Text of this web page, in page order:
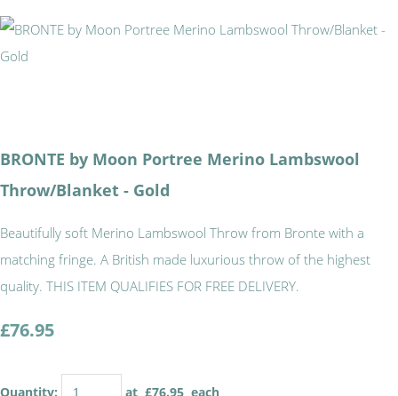
BRONTE by Moon Portree Merino Lambswool
Throw/Blanket - Gold
Beautifully soft Merino Lambswool Throw from Bronte with a
matching fringe. A British made luxurious throw of the highest
quality. THIS ITEM QUALIFIES FOR FREE DELIVERY.
£76.95
Quantity: at £76.95 each